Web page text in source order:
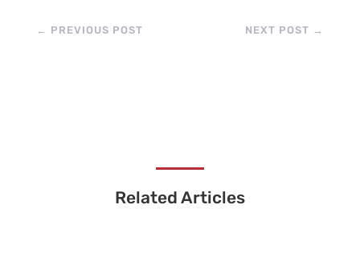
← PREVIOUS POST NEXT POST →
Related Articles